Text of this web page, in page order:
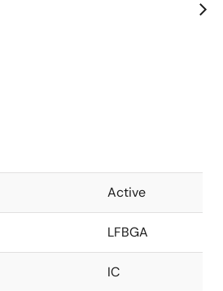
as part of
the
Active
LFBGA
IC